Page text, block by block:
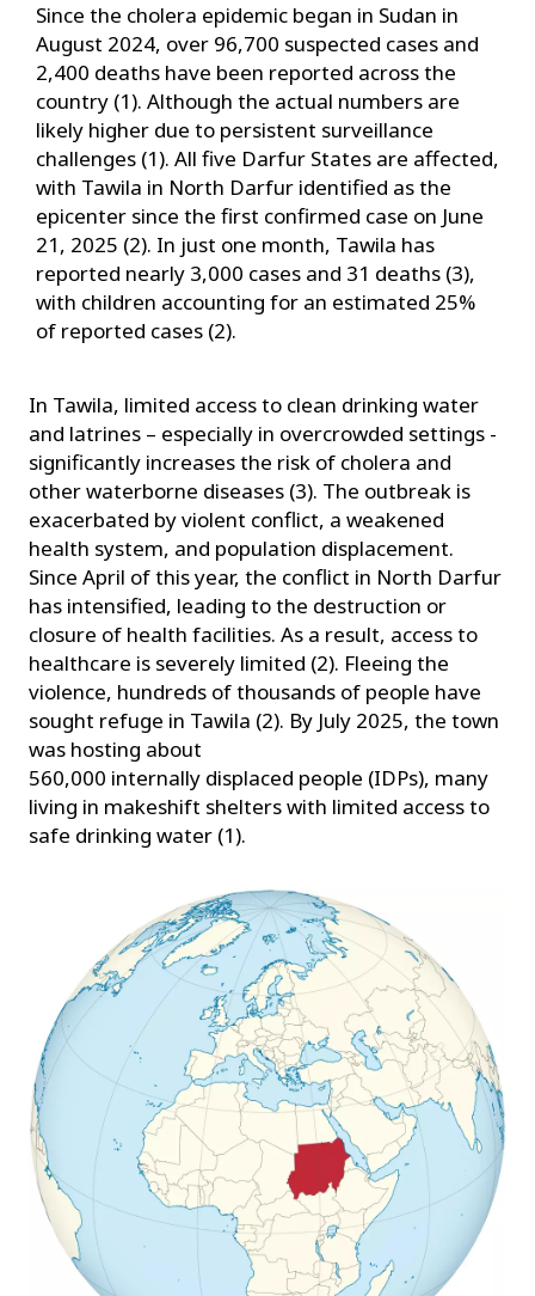
Since the cholera epidemic began in Sudan in
August 2024, over 96,700 suspected cases and
2,400 deaths have been reported across the
country (1). Although the actual numbers are
likely higher due to persistent surveillance
challenges (1). All five Darfur States are affected,
with Tawila in North Darfur identified as the
epicenter since the first confirmed case on June
21, 2025 (2). In just one month, Tawila has
reported nearly 3,000 cases and 31 deaths (3),
with children accounting for an estimated 25%
of reported cases (2).
In Tawila, limited access to clean drinking water
and latrines – especially in overcrowded settings -
significantly increases the risk of cholera and
other waterborne diseases (3). The outbreak is
exacerbated by violent conflict, a weakened
health system, and population displacement.
Since April of this year, the conflict in North Darfur
has intensified, leading to the destruction or
closure of health facilities. As a result, access to
healthcare is severely limited (2). Fleeing the
violence, hundreds of thousands of people have
sought refuge in Tawila (2). By July 2025, the town
was hosting about
560,000 internally displaced people (IDPs), many
living in makeshift shelters with limited access to
safe drinking water (1).